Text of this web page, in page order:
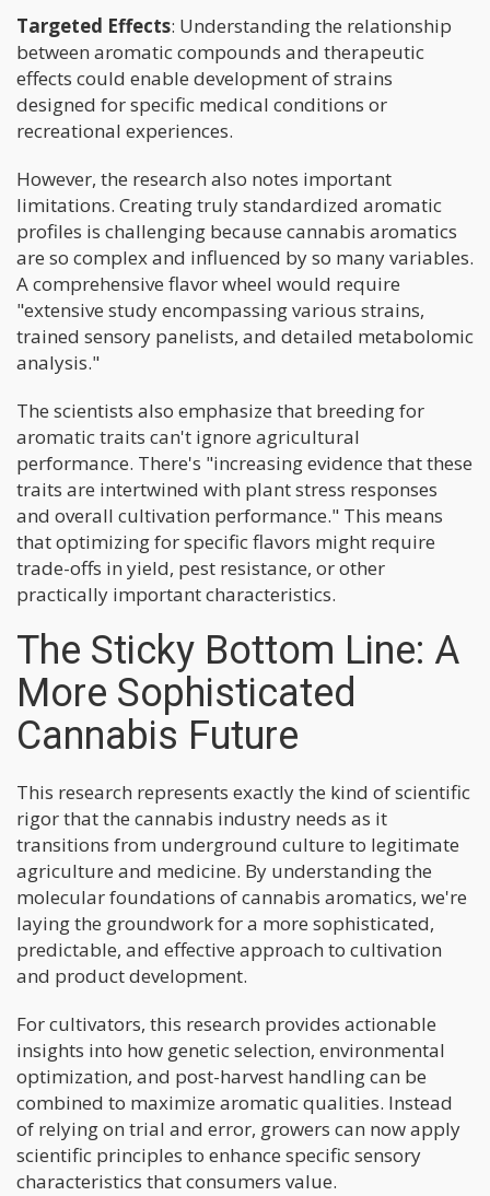
Targeted Effects: Understanding the relationship
between aromatic compounds and therapeutic
effects could enable development of strains
designed for specific medical conditions or
recreational experiences.
However, the research also notes important
limitations. Creating truly standardized aromatic
profiles is challenging because cannabis aromatics
are so complex and influenced by so many variables.
A comprehensive flavor wheel would require
"extensive study encompassing various strains,
trained sensory panelists, and detailed metabolomic
analysis."
The scientists also emphasize that breeding for
aromatic traits can't ignore agricultural
performance. There's "increasing evidence that these
traits are intertwined with plant stress responses
and overall cultivation performance." This means
that optimizing for specific flavors might require
trade-offs in yield, pest resistance, or other
practically important characteristics.
The Sticky Bottom Line: A
More Sophisticated
Cannabis Future
This research represents exactly the kind of scientific
rigor that the cannabis industry needs as it
transitions from underground culture to legitimate
agriculture and medicine. By understanding the
molecular foundations of cannabis aromatics, we're
laying the groundwork for a more sophisticated,
predictable, and effective approach to cultivation
and product development.
For cultivators, this research provides actionable
insights into how genetic selection, environmental
optimization, and post-harvest handling can be
combined to maximize aromatic qualities. Instead
of relying on trial and error, growers can now apply
scientific principles to enhance specific sensory
characteristics that consumers value.